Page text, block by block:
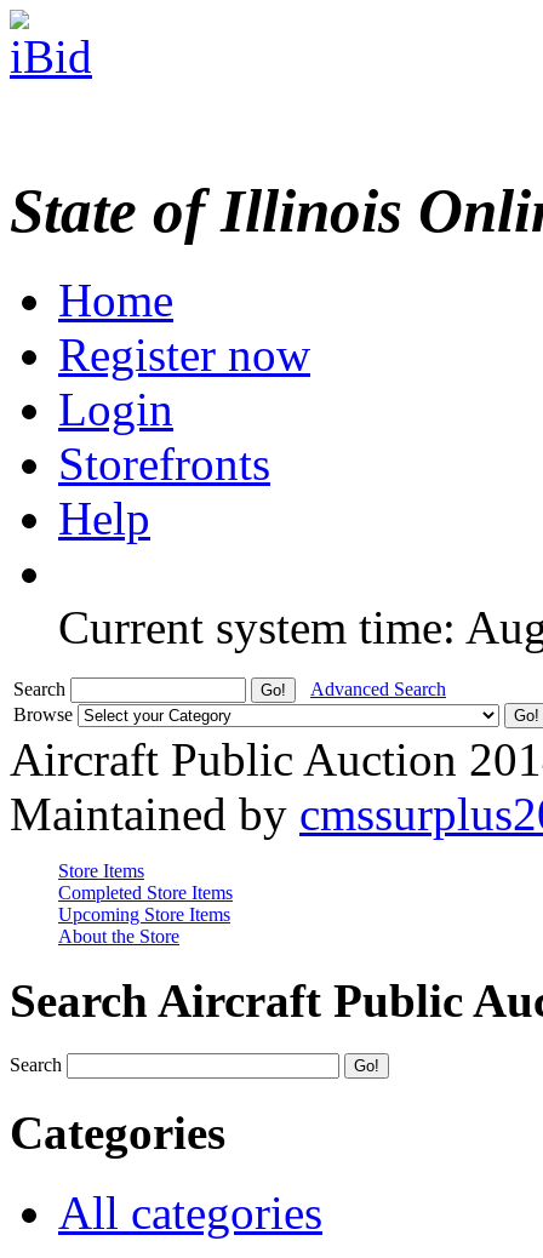
State of Illinois
Home
Register now
Login
Storefronts
Help
Current system time:
Search
Advanced Search
Browse
Aircraft Public Auction
Maintained by
Store Items
Completed Store Items
Upcoming Store Items
About the Store
Search Aircraft Public
Search
Categories
All categories